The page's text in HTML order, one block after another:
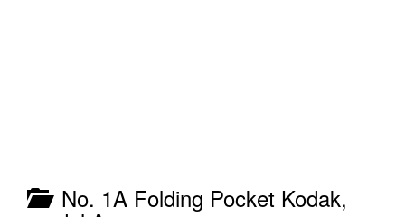
No. 1A Folding Pocket Kodak,